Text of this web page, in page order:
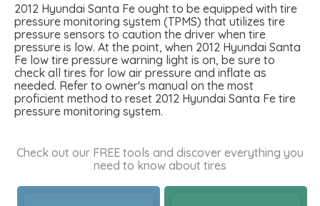
2012 Hyundai Santa Fe ought to be equipped with tire
pressure monitoring system (TPMS) that utilizes tire
pressure sensors to caution the driver when tire
pressure is low. At the point, when 2012 Hyundai Santa
Fe low tire pressure warning light is on, be sure to
check all tires for low air pressure and inflate as
needed. Refer to owner's manual on the most
proficient method to reset 2012 Hyundai Santa Fe tire
pressure monitoring system.
Check out our FREE tools and discover everything you
need to know about tires